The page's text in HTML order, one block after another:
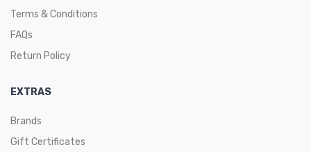
Terms & Conditions
FAQs
Return Policy
EXTRAS
Brands
Gift Certificates